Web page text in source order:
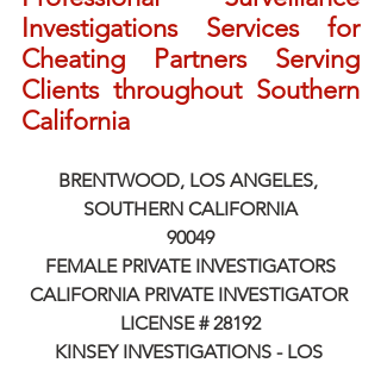
Investigations Services for
Cheating Partners Serving
Clients throughout Southern
California
BRENTWOOD, LOS ANGELES,
SOUTHERN CALIFORNIA
90049
FEMALE PRIVATE INVESTIGATORS
CALIFORNIA PRIVATE INVESTIGATOR
LICENSE # 28192
KINSEY INVESTIGATIONS - LOS